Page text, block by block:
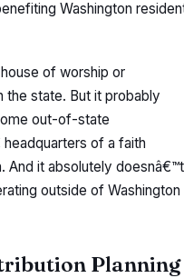
Washington
of worship or
the state. But it probably
out-of-state
headquarters of a faith
And it absolutely doesnâ€™t
outside of Washington
Planning